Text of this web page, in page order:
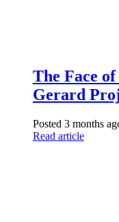
The Face
Gerard
Posted 3 months
Read article